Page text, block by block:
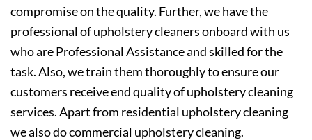
compromise on the quality. Further, we have the
professional of upholstery cleaners onboard with us
who are Professional Assistance and skilled for the
task. Also, we train them thoroughly to ensure our
customers receive end quality of upholstery cleaning
services. Apart from residential upholstery cleaning
we also do commercial upholstery cleaning.